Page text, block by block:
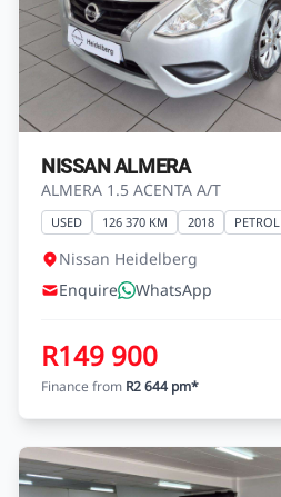
NISSAN ALMERA
ALMERA 1.5 ACENTA A/T
USED 126 370 KM 2018 PETROL
Nissan Heidelberg
Enquire
WhatsApp
R149 900
Finance from R2 644 pm*